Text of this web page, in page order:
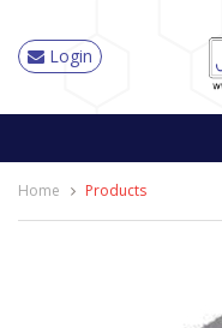
Login
Home Products